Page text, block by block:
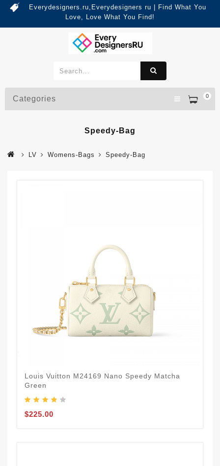
Everydesigners.ru,Everydesigners ru | Find What You
Love, Love What You Find!
0
Categories
Speedy-Bag
LV Womens-Bags Speedy-Bag
Louis Vuitton M24169 Nano Speedy Matcha
Green
$225.00